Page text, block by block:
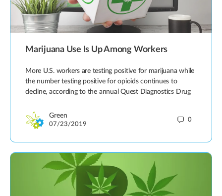
Marijuana Use Is Up Among Workers
More U.S. workers are testing positive for marijuana while
the number testing positive for opioids continues to
decline, according to the annual Quest Diagnostics Drug
Green
07/23/2019
0